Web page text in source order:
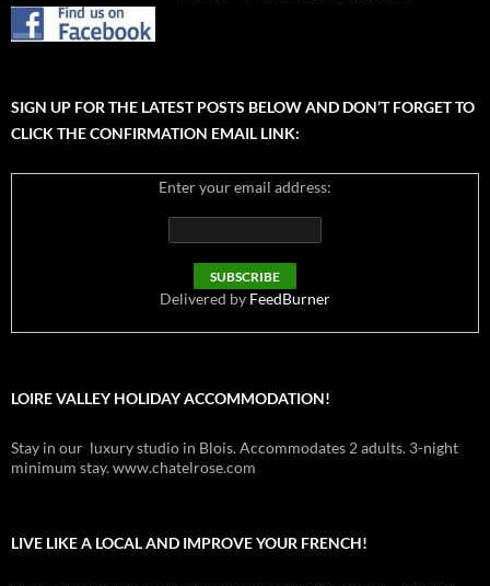
SIGN UP FOR THE LATEST POSTS BELOW AND DON’T FORGET TO
CLICK THE CONFIRMATION EMAIL LINK:
Enter your email address:
Delivered by FeedBurner
LOIRE VALLEY HOLIDAY ACCOMMODATION!
Stay in our luxury studio in Blois. Accommodates 2 adults. 3-night
minimum stay. www.chatelrose.com
LIVE LIKE A LOCAL AND IMPROVE YOUR FRENCH!